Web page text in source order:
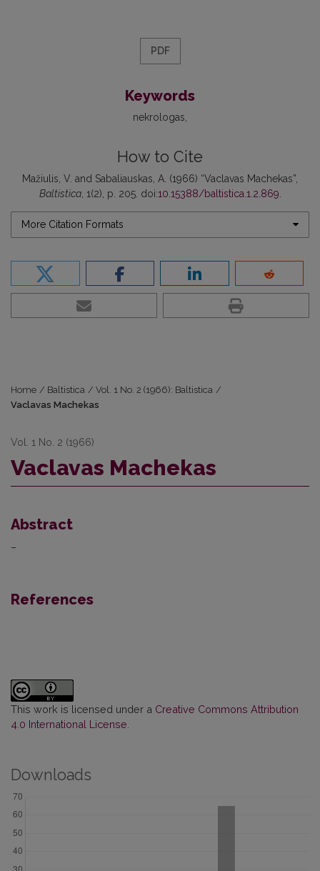
PDF
Keywords
nekrologas
How to Cite
Mažiulis, V. and Sabaliauskas, A. (1966) “Vaclavas Machekas”,
Baltistica, 1(2), p. 205. doi:10.15388/baltistica.1.2.869
More Citation Formats
Home / Baltistica / Vol. 1 No. 2 (1966): Baltistica /
Vaclavas Machekas
Vol. 1 No. 2 (1966)
Vaclavas Machekas
Abstract
–
References
This work is licensed under a Creative Commons Attribution
4.0 International License
Downloads